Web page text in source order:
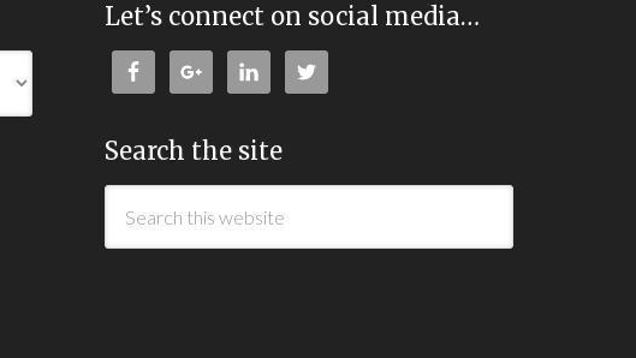
Let’s connect on social media…
Search the site